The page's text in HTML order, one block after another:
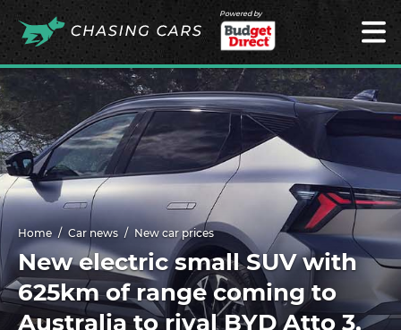
Powered by
Home Car news New car prices
New electric small SUV with
625km of range coming to
Australia to rival BYD Atto 3,